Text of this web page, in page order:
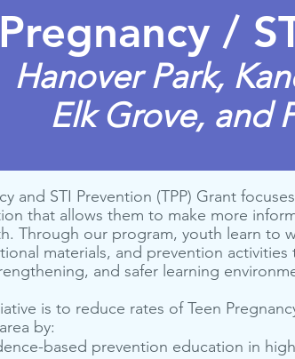
/
Hanover Park,
Elk Grove, and
and STI Prevention (TPP) Grant
that allows them to make more
Through our program, youth learn to
materials, and prevention
and safer learning
is to reduce rates of Teen
by:
based pre­ven­tion edu­ca­tion in